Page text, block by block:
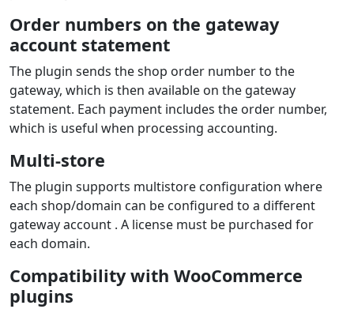
Order numbers on the gateway
account statement
The plugin sends the shop order number to the
gateway, which is then available on the gateway
statement. Each payment includes the order number,
which is useful when processing accounting.
Multi-store
The plugin supports multistore configuration where
each shop/domain can be configured to a different
gateway account . A license must be purchased for
each domain.
Compatibility with WooCommerce
plugins